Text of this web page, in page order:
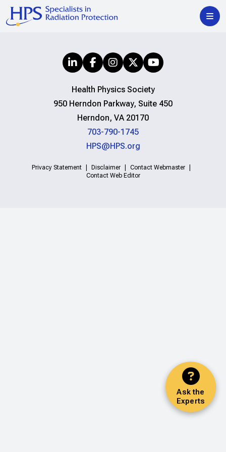
Ask the
Experts
Health Physics Society
950 Herndon Parkway, Suite 450
Herndon, VA 20170
703-790-1745
HPS@HPS.org
Privacy Statement Disclaimer
Contact Webmaster
Contact Web Editor